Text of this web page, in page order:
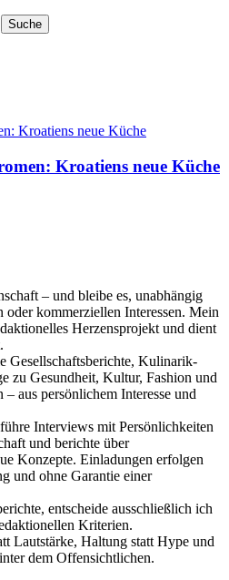
Kroatiens neue Küche
– und bleibe es, unabhängig
kommerziellen Interessen. Mein
Herzensprojekt und dient
Gesellschaftsberichte, Kulinarik-
zu Gesundheit, Kultur, Fashion und
aus persönlichem Interesse und
Interviews mit Persönlichkeiten
und berichte über
Konzepte. Einladungen erfolgen
und ohne Garantie einer
entscheide ausschließlich ich
Kriterien.
Lautstärke, Haltung statt Hype und
dem Offensichtlichen.